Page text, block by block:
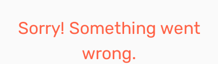
Sorry! Something went
wrong.